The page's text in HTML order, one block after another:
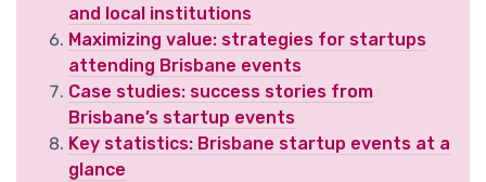
and local institutions
Maximizing value: strategies for startups
attending Brisbane events
Case studies: success stories from
Brisbane’s startup events
Key statistics: Brisbane startup events at a
glance